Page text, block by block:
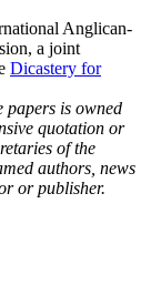
Anglican-
a joint
Dicastery for
papers is owned
quotation or
of the
authors, news
or publisher.